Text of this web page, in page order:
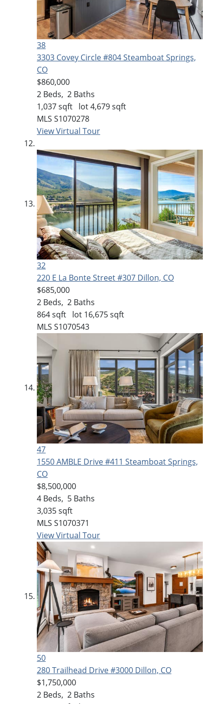
38
3303 Covey Circle #804Steamboat Springs,
CO
$860,000
2 Beds, 2 Baths
1,037sqft lot4,679sqft
MLS S1070278
View Virtual Tour
32
220 E La Bonte Street #307 Dillon, CO
$685,000
2 Beds, 2 Baths
864sqft lot 16,675sqft
MLS S1070543
47
1550 AMBLE Drive #411 Steamboat Springs,
CO
$8,500,000
4 Beds, 5 Baths
3,035sqft
MLS S1070371
View Virtual Tour
50
280 Trailhead Drive #3000 Dillon, CO
$1,750,000
2 Beds, 2 Baths